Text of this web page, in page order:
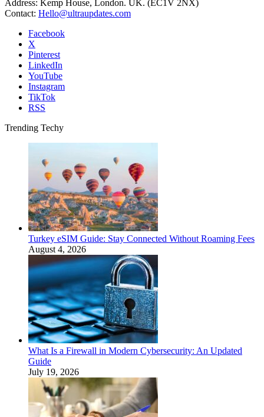
Address: Kemp House, London. UK. (EC1V 2NX)
Contact: Hello@ultraupdates.com
Facebook
X
Pinterest
LinkedIn
YouTube
Instagram
TikTok
RSS
Trending Techy
Turkey eSIM Guide: Stay Connected Without Roaming Fees
August 4, 2026
What Is a Firewall in Modern Cybersecurity: An Updated
Guide
July 19, 2026